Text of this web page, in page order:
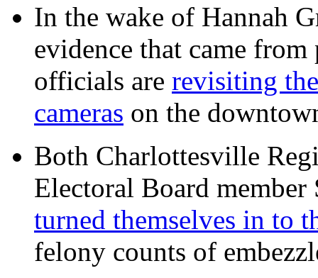
In the wake of Hannah
evidence that came
officials are revisiting
cameras on the
Both Charlottesville
Electoral Board
turned themselves in to
felony counts of